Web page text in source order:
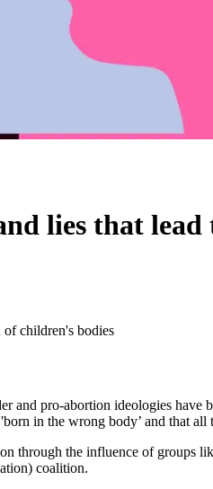
lies that
of children's bodies
and pro-abortion ideologies
in the wrong body’ and that
through the influence of
coalition.